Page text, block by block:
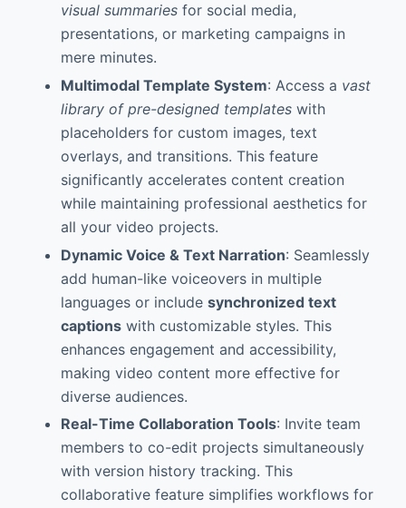
visual summariesfor social media,
presentations, or marketing campaigns in
mere minutes.
Multimodal Template System: Access a vast
library of pre-designed templateswith
placeholders for custom images, text
overlays, and transitions. This feature
significantly accelerates content creation
while maintaining professional aesthetics for
all your video projects.
Dynamic Voice & Text Narration: Seamlessly
add human-like voiceovers in multiple
languages or include synchronized text
captionswith customizable styles. This
enhances engagement and accessibility,
making video content more effective for
diverse audiences.
Real-Time Collaboration Tools: Invite team
members to co-edit projects simultaneously
with version history tracking. This
collaborative feature simplifies workflows for